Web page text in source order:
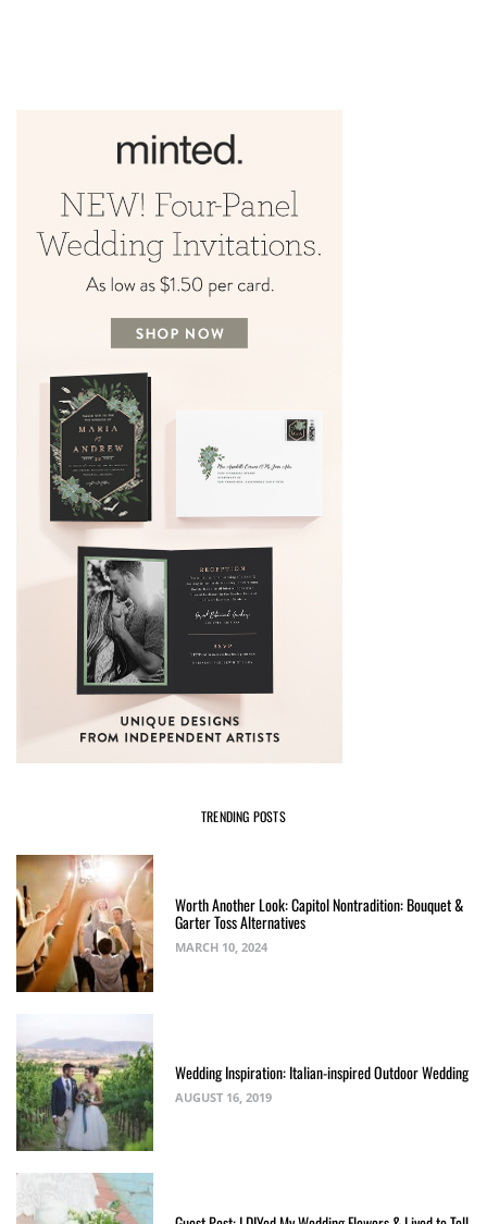
TRENDING POSTS
Worth Another Look: Capitol Nontradition: Bouquet &
Garter Toss Alternatives
MARCH 10, 2024
Wedding Inspiration: Italian-inspired Outdoor Wedding
AUGUST 16, 2019